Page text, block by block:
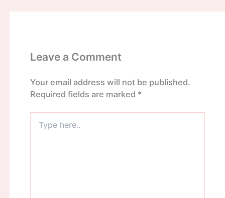
Leave a Comment
Your email address will not be published.
Required fields are marked *
here..